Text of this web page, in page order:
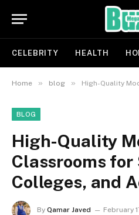
CELEBRITY HEALTH
Home » blog » High-Quality Modular
BLOG
High-Quality
Classrooms for
Colleges, and
By Qamar Javed February